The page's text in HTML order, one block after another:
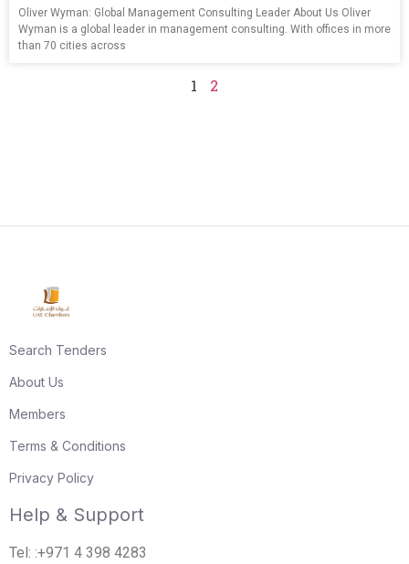
Oliver Wyman: Global Management Consulting Leader About Us Oliver
Wyman is a global leader in management consulting. With offices in more
than 70 cities across
1 2
Search Tenders
About Us
Members
Terms & Conditions
Privacy Policy
Help & Support
Tel: :+971 4 398 4283